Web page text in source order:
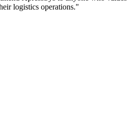
logistics operations."